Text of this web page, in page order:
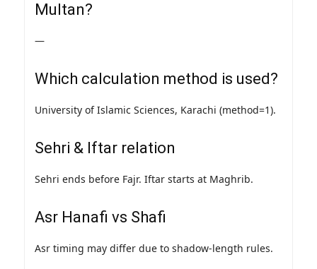
Multan?
—
Which calculation method is used?
University of Islamic Sciences, Karachi (method=1).
Sehri & Iftar relation
Sehri ends before Fajr. Iftar starts at Maghrib.
Asr Hanafi vs Shafi
Asr timing may differ due to shadow-length rules.